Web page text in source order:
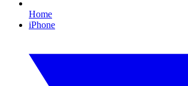
Home
iPhone